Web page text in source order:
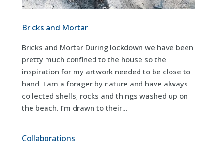
Bricks and Mortar
Bricks and Mortar During lockdown we have been
pretty much confined to the house so the
inspiration for my artwork needed to be close to
hand. I am a forager by nature and have always
collected shells, rocks and things washed up on
the beach. I’m drawn to their...
Collaborations